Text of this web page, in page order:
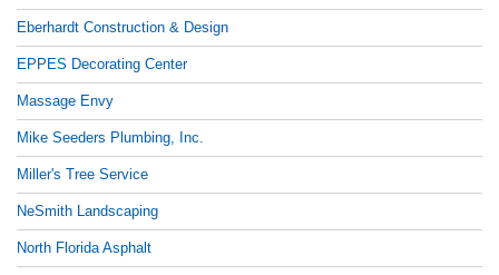
Eberhardt Construction & Design
EPPES Decorating Center
Massage Envy
Mike Seeders Plumbing, Inc.
Miller's Tree Service
NeSmith Landscaping
North Florida Asphalt